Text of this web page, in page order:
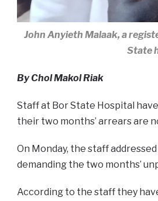
John Anyieth Malaak, a
State
By Chol Makol Riak
Staff at Bor State Hospital
their two months’ arrears are
On Monday, the staff
demanding the two months’
According to the staff they